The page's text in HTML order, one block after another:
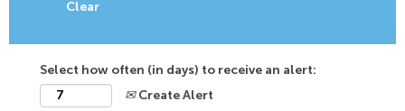
Clear
Select how often (in days) to receive an alert:
Create Alert